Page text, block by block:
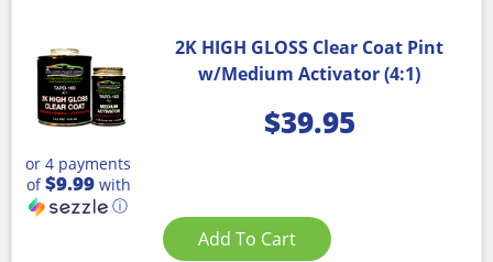
2K HIGH GLOSS Clear Coat Pint
w/Medium Activator (4:1)
$39.95
or 4 payments
of$9.99with
ⓘ
Add To Cart